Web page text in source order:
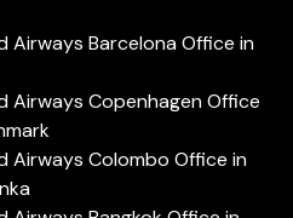
Airways Barcelona Office in
Airways Copenhagen Office
Airways Colombo Office in